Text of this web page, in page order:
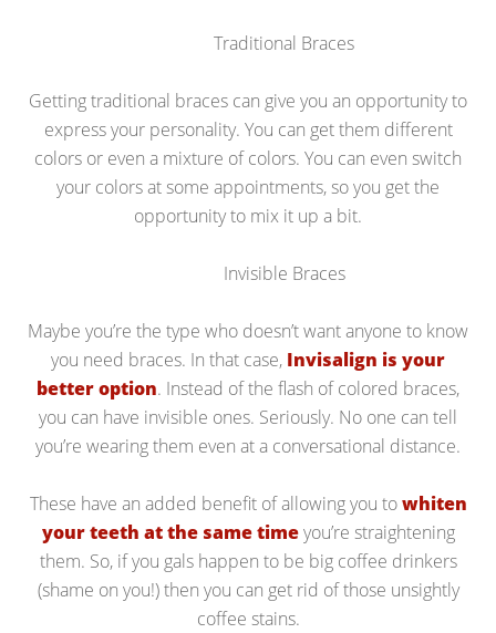
Traditional Braces
Getting traditional braces can give you an opportunity to
express your personality. You can get them different
colors or even a mixture of colors. You can even switch
your colors at some appointments, so you get the
opportunity to mix it up a bit.
Invisible Braces
Maybe you’re the type who doesn’t want anyone to know
you need braces. In that case, Invisalign is your
better option. Instead of the flash of colored braces,
you can have invisible ones. Seriously. No one can tell
you’re wearing them even at a conversational distance.
These have an added benefit of allowing you towhiten
your teeth at the same timeyou’re straightening
them. So, if you gals happen to be big coffee drinkers
(shame on you!) then you can get rid of those unsightly
coffee stains.